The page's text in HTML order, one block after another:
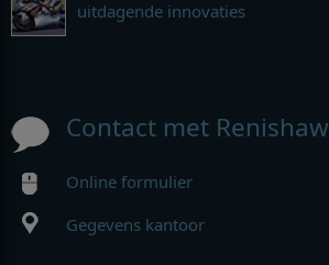
uitdagende innovaties
Contact met Renishaw
Online formulier
Gegevens kantoor